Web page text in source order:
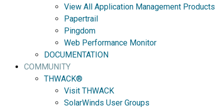
View All Application Management Products
Papertrail
Pingdom
Web Performance Monitor
DOCUMENTATION
COMMUNITY
THWACK®
Visit THWACK
SolarWinds User Groups